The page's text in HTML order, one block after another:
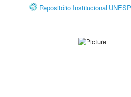
Repositório Institucional UNESP